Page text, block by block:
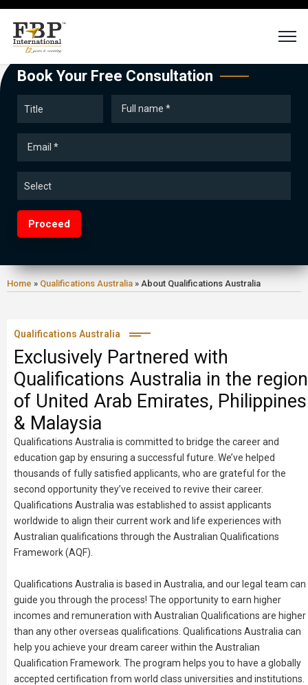
Book Your Free Consultation
Proceed
Home » Qualifications Australia » About Qualifications Australia
Qualifications Australia
Exclusively Partnered with
Qualifications Australia in the region
of United Arab Emirates, Philippines
& Malaysia
Qualifications Australia is committed to bridge the career and
education gap by ensuring a successful future. We’ve helped
thousands of fully satisfied applicants, who are grateful for the
second opportunity they’ve received to revive their career.
Qualifications Australia was established to assist applicants
worldwide to align their current work and life experiences with
Australian qualifications through the Australian Qualifications
Framework (AQF).
Qualifications Australia is based in Australia, and our legal team can
guide you through the process! The opportunity to earn higher
incomes and remuneration with Australian Qualifications are higher
than any other overseas qualifications. Qualifications Australia can
help you achieve your dream career within the Australian
Qualification Framework. The program helps you to have a globally
accepted certification from world class universities and institutions.